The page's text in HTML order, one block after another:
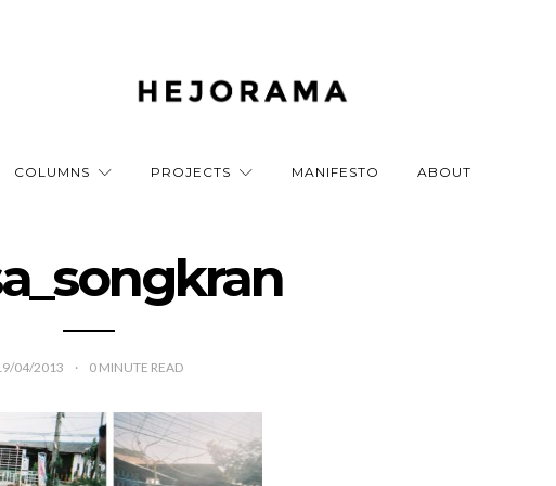
COLUMNS PROJECTS MANIFESTO ABOUT
04/2013 0 MINUTE READ